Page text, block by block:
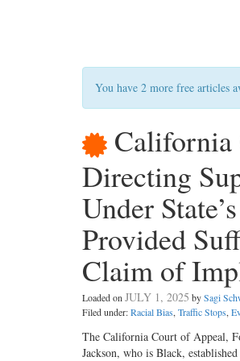
You have 2 more free articles
California
Directing
Under
Provided
Claim of
Loaded onJULY 1, 2025 bySagi
Filed under:Racial Bias,Traffic Stops,
The California Court of Appeal,
Jackson, who is Black,